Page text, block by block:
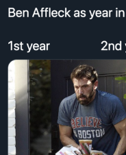
My
Jacob
Topiary